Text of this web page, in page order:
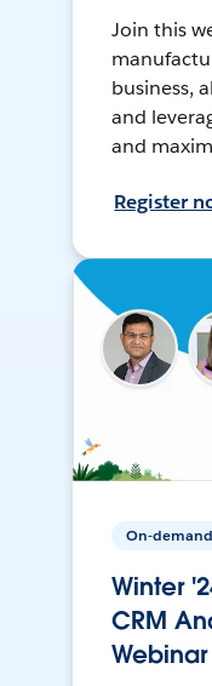
Join this
business,
and
and
Register
On-demand
Winter
CRM
Webinar